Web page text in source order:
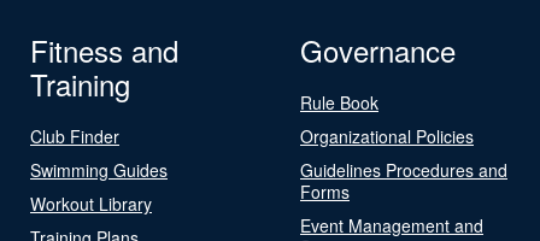
Fitness and
Training
Club Finder
Swimming Guides
Workout Library
Governance
Rule Book
Organizational Policies
Guidelines Procedures and
Forms
Event Management and